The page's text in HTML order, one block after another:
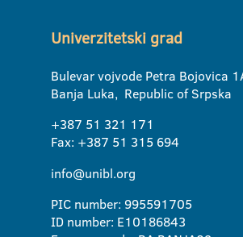
Univerzitetski grad
Bulevar vojvode Petra Bojovica
Banja Luka, Republic of Srpska
+387 51 321 171
Fax: +387 51 315 694
info@unibl.org
PIC number: 995591705
ID number: E10186843